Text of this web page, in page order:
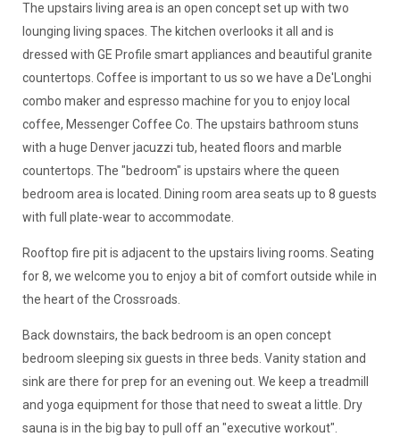
The upstairs living area is an open concept set up with two
lounging living spaces. The kitchen overlooks it all and is
dressed with GE Profile smart appliances and beautiful granite
countertops. Coffee is important to us so we have a De'Longhi
combo maker and espresso machine for you to enjoy local
coffee, Messenger Coffee Co. The upstairs bathroom stuns
with a huge Denver jacuzzi tub, heated floors and marble
countertops. The "bedroom" is upstairs where the queen
bedroom area is located. Dining room area seats up to 8 guests
with full plate-wear to accommodate.
Rooftop fire pit is adjacent to the upstairs living rooms. Seating
for 8, we welcome you to enjoy a bit of comfort outside while in
the heart of the Crossroads.
Back downstairs, the back bedroom is an open concept
bedroom sleeping six guests in three beds. Vanity station and
sink are there for prep for an evening out. We keep a treadmill
and yoga equipment for those that need to sweat a little. Dry
sauna is in the big bay to pull off an "executive workout".